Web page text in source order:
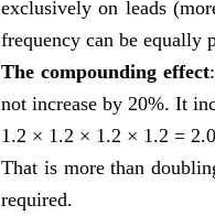
exclusively on leads
frequency can be
The compounding effect
not increase by 20%. It
1.2 × 1.2 × 1.2 × 1.2 =
That is more than
required.